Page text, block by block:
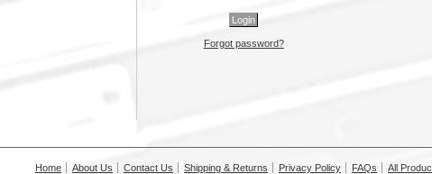
Forgot password?
Home About Us Contact Us Shipping & Returns Privacy Policy FAQs All